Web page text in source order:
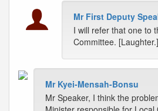
Mr First Deputy
I will refer that one to
Committee. [Laughter.]
Mr Kyei-Mensah-Bonsu
Mr Speaker, I think the